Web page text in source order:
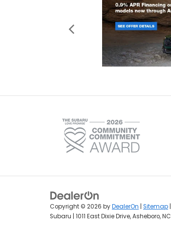
Copyright © 2026 byDealerOn Sitemap
Subaru
1011 East Dixie Drive,Asheboro,NC